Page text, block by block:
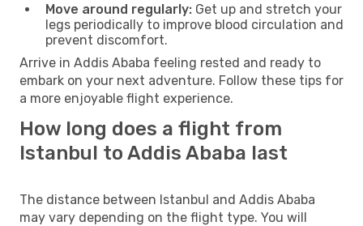
Move around regularly: Get up and stretch your
legs periodically to improve blood circulation and
prevent discomfort.
Arrive in Addis Ababa feeling rested and ready to
embark on your next adventure. Follow these tips for
a more enjoyable flight experience.
How long does a flight from
Istanbul to Addis Ababa last
The distance between Istanbul and Addis Ababa
may vary depending on the flight type. You will